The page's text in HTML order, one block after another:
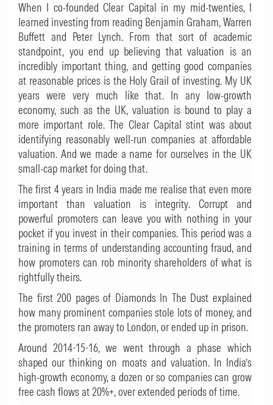
When I co-founded Clear Capital in my mid-twenties, I
learned investing from reading Benjamin Graham, Warren
Buffett and Peter Lynch. From that sort of academic
standpoint, you end up believing that valuation is an
incredibly important thing, and getting good companies
at reasonable prices is the Holy Grail of investing. My UK
years were very much like that. In any low-growth
economy, such as the UK, valuation is bound to play a
more important role. The Clear Capital stint was about
identifying reasonably well-run companies at affordable
valuation. And we made a name for ourselves in the UK
small-cap market for doing that.
The first 4 years in India made me realise that even more
important than valuation is integrity. Corrupt and
powerful promoters can leave you with nothing in your
pocket if you invest in their companies. This period was a
training in terms of understanding accounting fraud, and
how promoters can rob minority shareholders of what is
rightfully theirs.
The first 200 pages of Diamonds In The Dust explained
how many prominent companies stole lots of money, and
the promoters ran away to London, or ended up in prison.
Around 2014-15-16, we went through a phase which
shaped our thinking on moats and valuation. In India’s
high-growth economy, a dozen or so companies can grow
free cash flows at 20%+, over extended periods of time.